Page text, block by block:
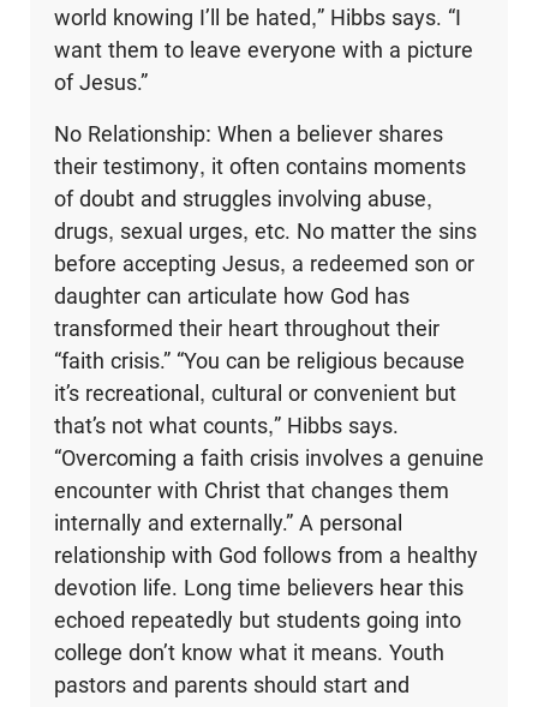
world knowing I’ll be hated,” Hibbs says. “I
want them to leave everyone with a picture
of Jesus.”
No Relationship: When a believer shares
their testimony, it often contains moments
of doubt and struggles involving abuse,
drugs, sexual urges, etc. No matter the sins
before accepting Jesus, a redeemed son or
daughter can articulate how God has
transformed their heart throughout their
“faith crisis.” “You can be religious because
it’s recreational, cultural or convenient but
that’s not what counts,” Hibbs says.
“Overcoming a faith crisis involves a genuine
encounter with Christ that changes them
internally and externally.” A personal
relationship with God follows from a healthy
devotion life. Long time believers hear this
echoed repeatedly but students going into
college don’t know what it means. Youth
pastors and parents should start and